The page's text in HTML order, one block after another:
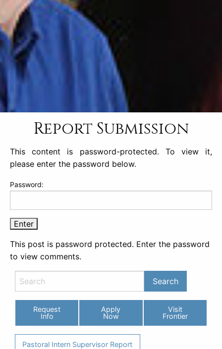
Report Submission
This content is password-protected. To view it,
please enter the password below.
Password:
This post is password protected. Enter the password
to view comments.
Request
Info
Apply
Now
Visit
Frontier
Pastoral Intern Supervisor Report